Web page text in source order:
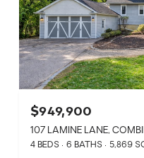
$949,900
107 LAMINE LANE,
4 BEDS 6 BATHS 5,869